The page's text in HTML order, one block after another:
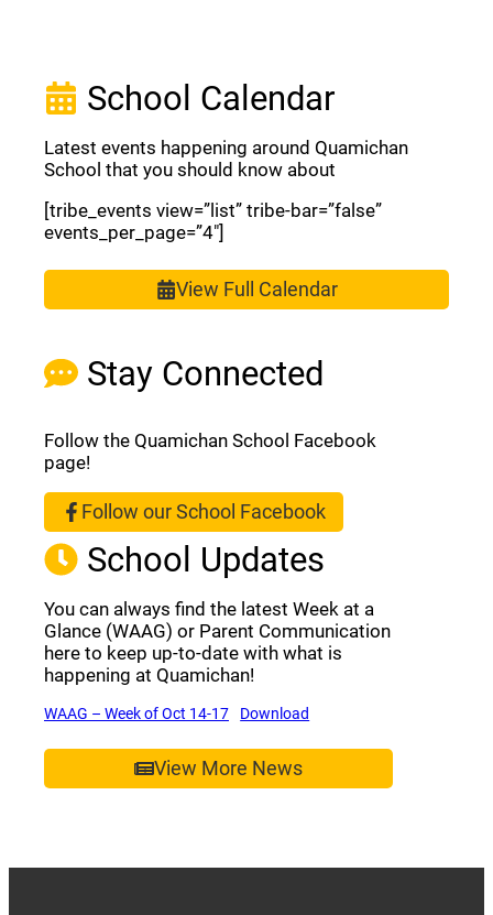
Stay Connected
Follow the Quamichan School Facebook
page!
Follow our School Facebook
(opens a new window)
School Updates
You can always find the latest Week at a
Glance (WAAG) or Parent Communication
here to keep up-to-date with what is
happening at Quamichan!
WAAG – Week of Oct 14-17(opens a new window)
Download
View More News
School Calendar
Latest events happening around Quamichan
School that you should know about
[tribe_events view=”list” tribe-bar=”false”
events_per_page=”4″]
View Full Calendar